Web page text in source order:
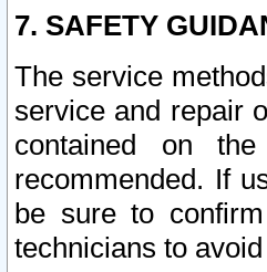
7. SAFETY
The service
service and repair
contained on
recommended. If
be sure to
technicians to